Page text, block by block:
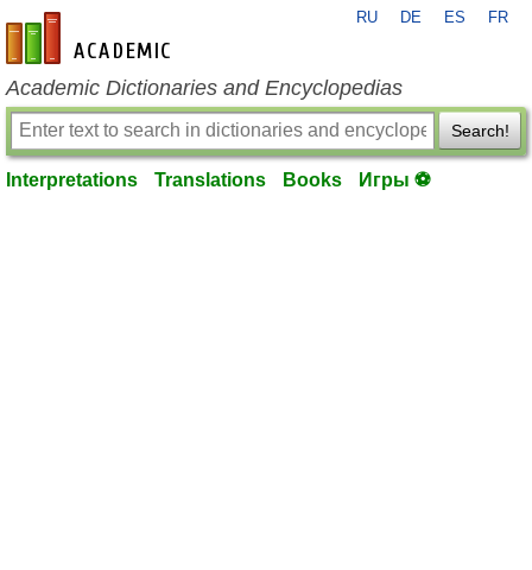
en-academic.com
RU DE ES FR
Academic Dictionaries and Encyclopedias
Search!
Interpretations Translations Books Игры ⚽